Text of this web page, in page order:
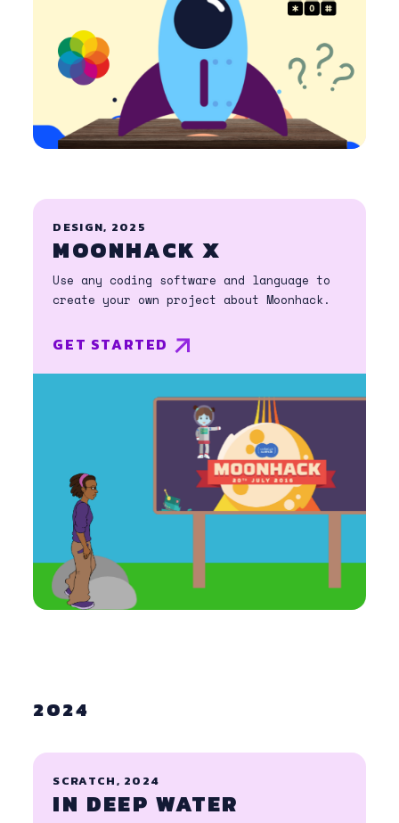
DESIGN, 2025
MOONHACK X
Use any coding software and language to
create your own project about Moonhack.
GET STARTED
2024
SCRATCH, 2024
IN DEEP WATER